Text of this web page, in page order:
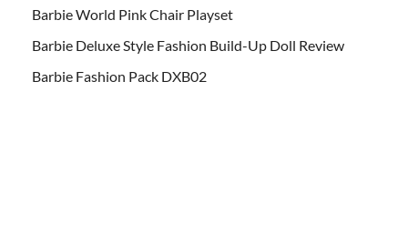
Barbie World Pink Chair Playset
Barbie Deluxe Style Fashion Build-Up Doll Review
Barbie Fashion Pack DXB02